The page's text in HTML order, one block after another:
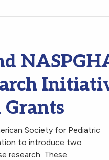
Society for Pediatric
to introduce two
research. These